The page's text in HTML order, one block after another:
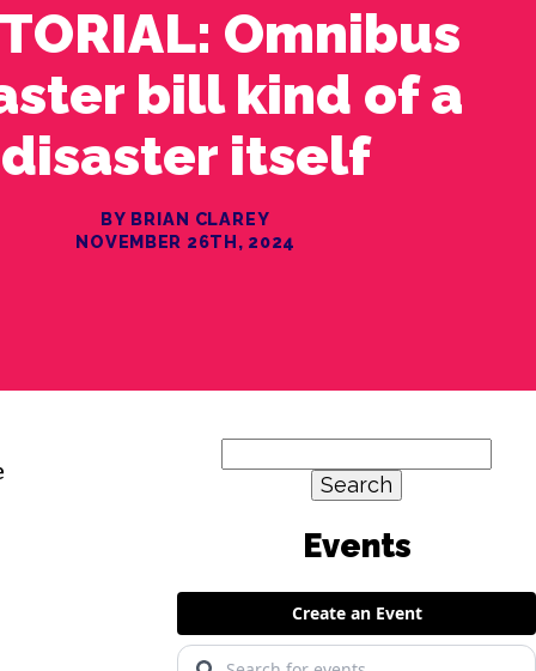
Omnibus
bill kind of a
disaster itself
BY BRIAN CLAREY
NOVEMBER 26TH, 2024
for: